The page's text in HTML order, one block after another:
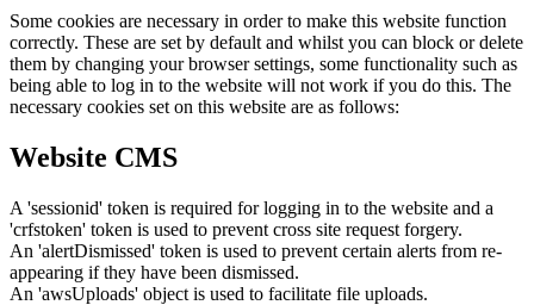
Some cookies are necessary in order to make this website function
correctly. These are set by default and whilst you can block or delete
them by changing your browser settings, some functionality such as
being able to log in to the website will not work if you do this. The
necessary cookies set on this website are as follows:
Website CMS
A 'sessionid' token is required for logging in to the website and a
'crfstoken' token is used to prevent cross site request forgery.
An 'alertDismissed' token is used to prevent certain alerts from re-
appearing if they have been dismissed.
An 'awsUploads' object is used to facilitate file uploads.